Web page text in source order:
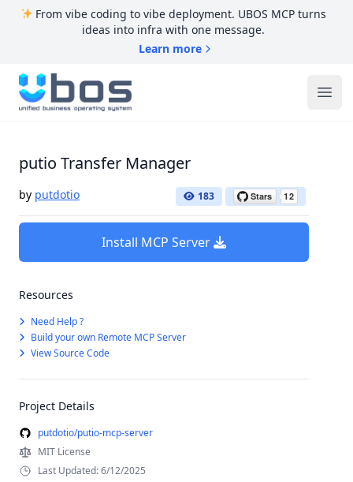
From vibe coding to vibe deployment. UBOS MCP turns
ideas into infra with one message.
Learn more
UBOS
putio Transfer Manager
by putdotio 183
Install MCP Server
Resources
Need Help ?
Build your own Remote MCP Server
View Source Code
Project Details
putdotio/putio-mcp-server
MIT License
Last Updated: 6/12/2025